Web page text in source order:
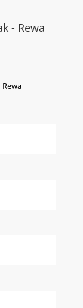
- Rewa